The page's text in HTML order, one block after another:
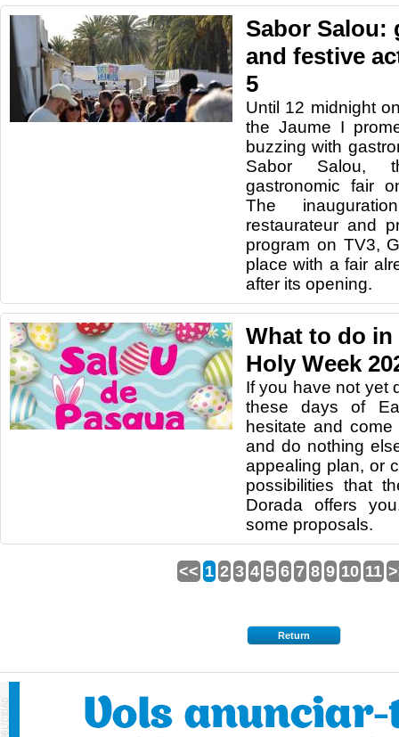
Sabor Salou:
and festive
5
Until 12 midnight
the Jaume I
buzzing with
Sabor Salou,
gastronomic fair
The
restaurateur and
program on TV3,
place with a fair
after its opening.
What to do
Holy Week
If you have not yet
these days of
hesitate and
and do nothing
appealing plan, or
possibilities that
Dorada offers
some proposals.
<< 1 2 3 4 5 6 7 8 9 10 11
Return